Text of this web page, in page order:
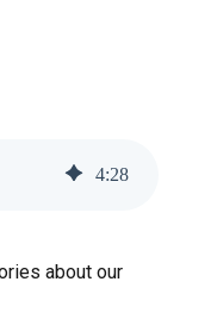
4:28
about our